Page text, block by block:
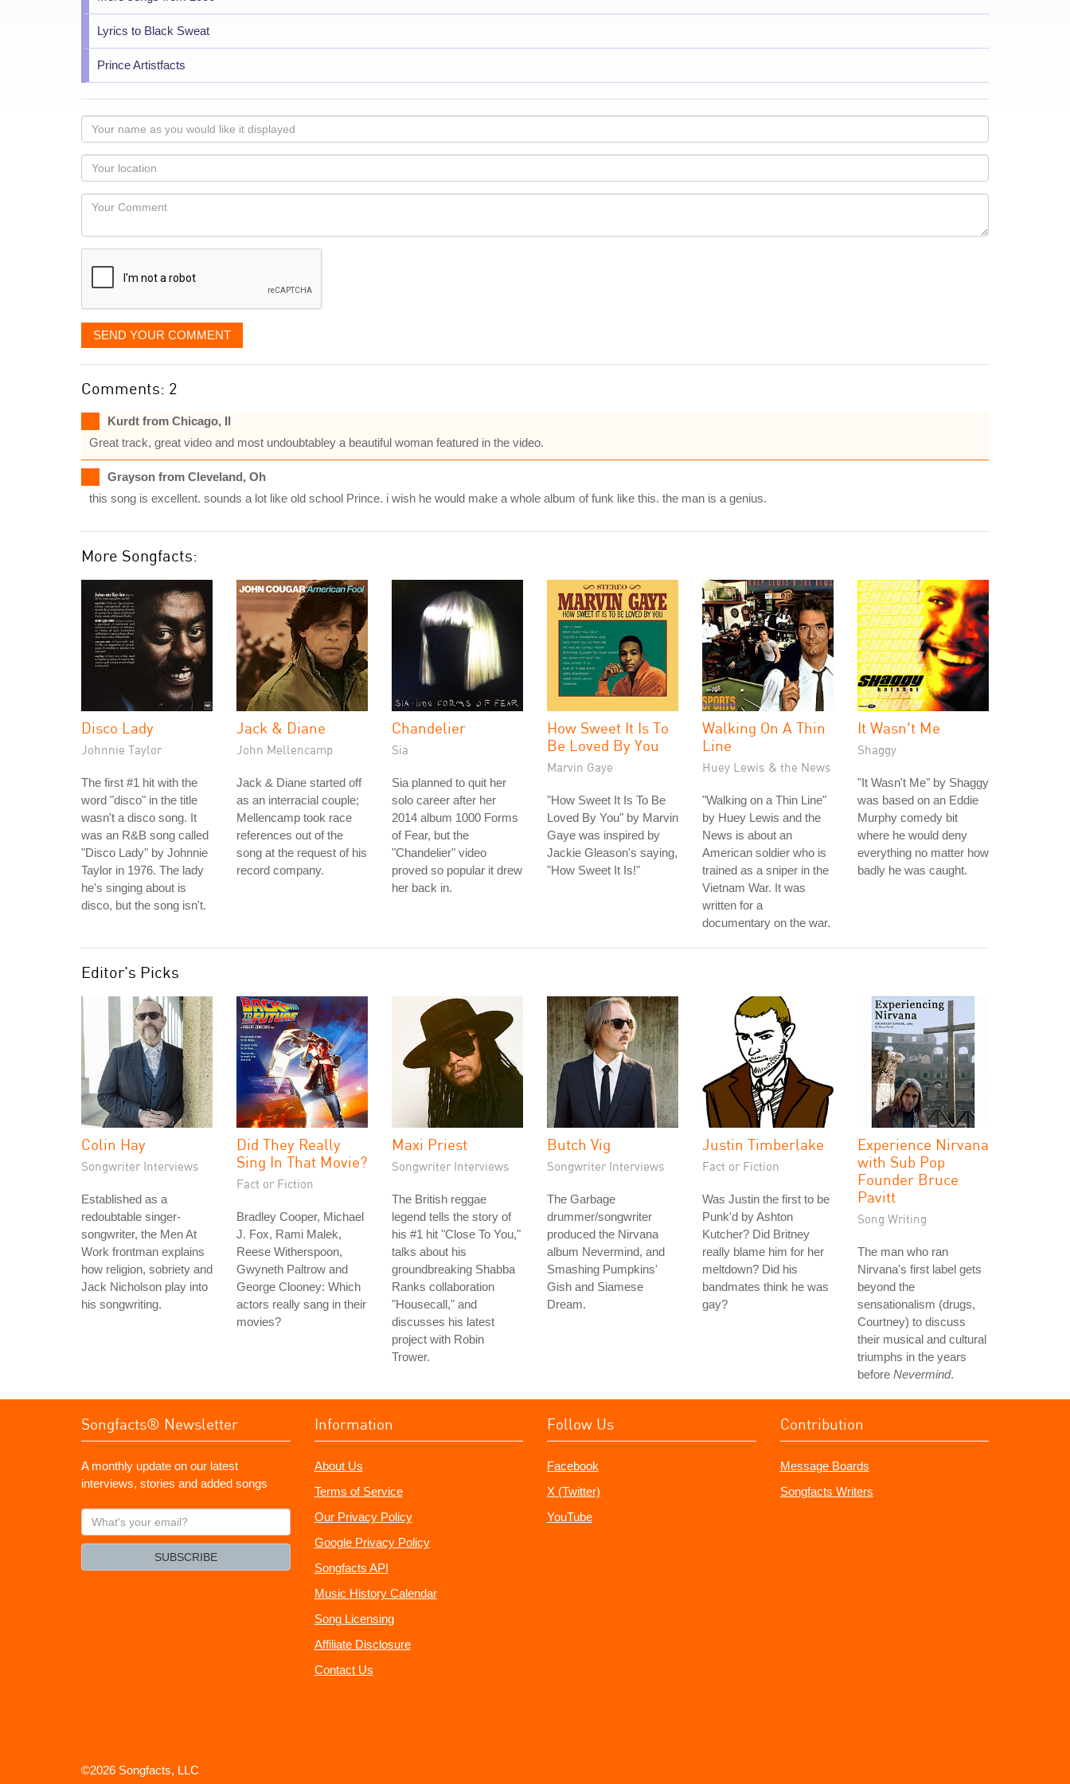
Lyrics to Black Sweat
Prince Artistfacts
Your
name
as
you
would
like
displayed
Your
Locaton
Your
SEND YOUR COMMENT
Comments: 2
Kurdt from Chicago, Il
Great track, great video and most undoubtabley a beautiful woman featured in the video.
Grayson from Cleveland, Oh
this song is excellent. sounds a lot like old school Prince. i wish he would make a whole album of funk like this. the man is a genius.
More Songfacts:
Disco Lady
Johnnie Taylor
The first #1 hit with the
word "disco" in the title
wasn't a disco song. It
was an R&B song called
"Disco Lady" by Johnnie
Taylor in 1976. The lady
he's singing about is
disco, but the song isn't.
Jack & Diane
John Mellencamp
Jack & Diane started off
as an interracial couple;
Mellencamp took race
references out of the
song at the request of his
record company.
Chandelier
Sia
Sia planned to quit her
solo career after her
2014 album 1000 Forms
of Fear, but the
"Chandelier" video
proved so popular it drew
her back in.
How Sweet It Is To
Be Loved By You
Marvin Gaye
"How Sweet It Is To Be
Loved By You" by Marvin
Gaye was inspired by
Jackie Gleason's saying,
"How Sweet It Is!"
Walking On A Thin
Line
Huey Lewis & the News
"Walking on a Thin Line"
by Huey Lewis and the
News is about an
American soldier who is
trained as a sniper in the
Vietnam War. It was
written for a
documentary on the war.
It Wasn't Me
Shaggy
"It Wasn't Me" by Shaggy
was based on an Eddie
Murphy comedy bit
where he would deny
everything no matter how
badly he was caught.
Editor's Picks
Colin Hay
Songwriter Interviews
Established as a
redoubtable singer-
songwriter, the Men At
Work frontman explains
how religion, sobriety and
Jack Nicholson play into
his songwriting.
Did They Really
Sing In That Movie?
Fact or Fiction
Bradley Cooper, Michael
J. Fox, Rami Malek,
Reese Witherspoon,
Gwyneth Paltrow and
George Clooney: Which
actors really sang in their
movies?
Maxi Priest
Songwriter Interviews
The British reggae
legend tells the story of
his #1 hit "Close To You,"
talks about his
groundbreaking Shabba
Ranks collaboration
"Housecall," and
discusses his latest
project with Robin
Trower.
Butch Vig
Songwriter Interviews
The Garbage
drummer/songwriter
produced the Nirvana
album Nevermind, and
Smashing Pumpkins'
Gish and Siamese
Dream.
Justin Timberlake
Fact or Fiction
Was Justin the first to be
Punk'd by Ashton
Kutcher? Did Britney
really blame him for her
meltdown? Did his
bandmates think he was
gay?
Experience Nirvana
with Sub Pop
Founder Bruce
Pavitt
Song Writing
The man who ran
Nirvana's first label gets
beyond the
sensationalism (drugs,
Courtney) to discuss
their musical and cultural
triumphs in the years
before Nevermind.
Songfacts® Newsletter
A monthly update on our latest
interviews, stories and added songs
What's
your
SUBSCRIBE
Information
About Us
Terms of Service
Our Privacy Policy
Google Privacy Policy
Songfacts API
Music History Calendar
Song Licensing
Affiliate Disclosure
Contact Us
Follow Us
Facebook
X (Twitter)
YouTube
Contribution
Message Boards
Songfacts Writers
©2026 Songfacts, LLC